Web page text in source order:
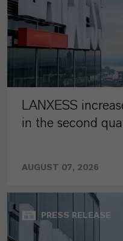
LANXESS
in the second
AUGUST 07, 2026
PRESS RELEASE